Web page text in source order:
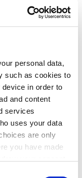
personal data,
such as cookies to
in order to
and content
services
uses your data
are only
you have made
Studies.
the US?
differences and
similar results
be
have any
perhaps,